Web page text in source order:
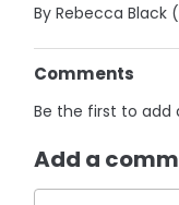
By Rebecca Black
Comments
Be the first to
Add a